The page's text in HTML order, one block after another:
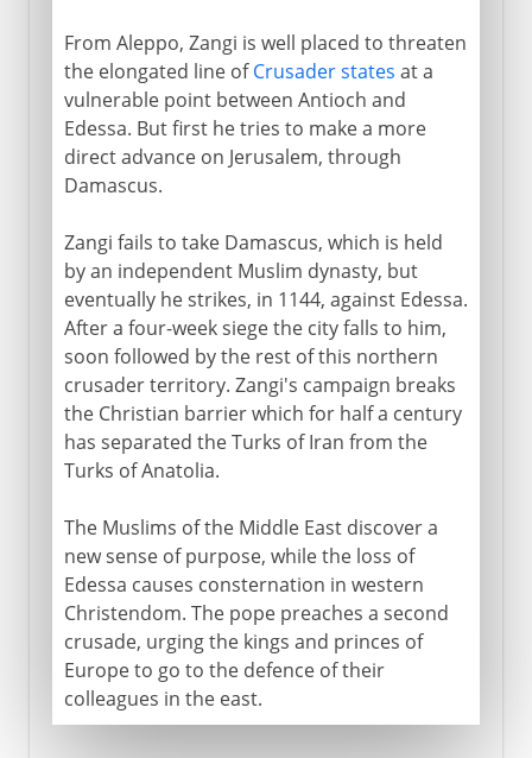
From Aleppo, Zangi is well placed to threaten
the elongated line ofCrusader states at a
vulnerable point between Antioch and
Edessa. But first he tries to make a more
direct advance on Jerusalem, through
Damascus.
Zangi fails to take Damascus, which is held
by an independent Muslim dynasty, but
eventually he strikes, in 1144, against Edessa.
After a four-week siege the city falls to him,
soon followed by the rest of this northern
crusader territory. Zangi's campaign breaks
the Christian barrier which for half a century
has separated the Turks of Iran from the
Turks of Anatolia.
The Muslims of the Middle East discover a
new sense of purpose, while the loss of
Edessa causes consternation in western
Christendom. The pope preaches a second
crusade, urging the kings and princes of
Europe to go to the defence of their
colleagues in the east.